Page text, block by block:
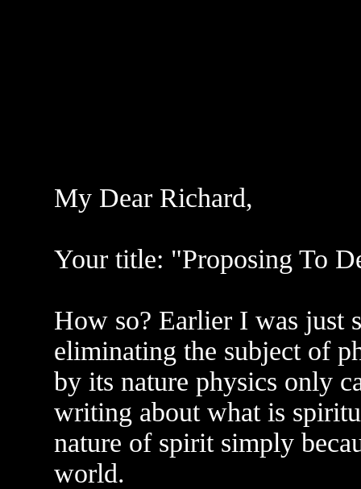
My Dear Richard,
Your title: "Proposing To
How so? Earlier I was just
eliminating the subject of
by its nature physics only
writing about what is
nature of spirit simply
world.